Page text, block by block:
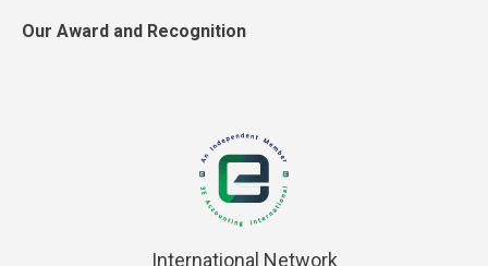
Our Award and Recognition
International Network